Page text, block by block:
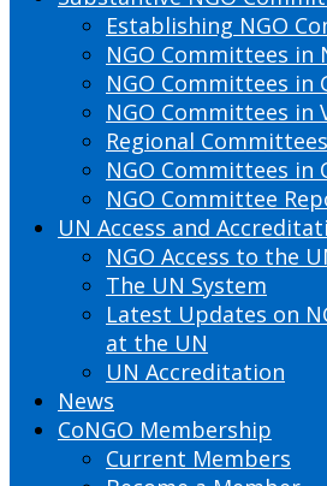
Establishing NGO
NGO Committees in
NGO Committees in
NGO Committees in
Regional Committees
NGO Committees in
NGO Committee
UN Access and
NGO Access to the
The UN System
Latest Updates on
at the UN
UN Accreditation
News
CoNGO Membership
Current Members